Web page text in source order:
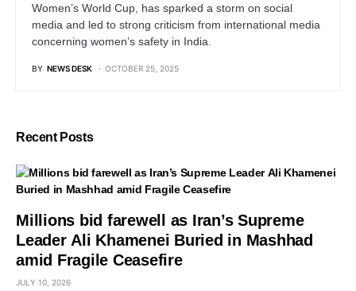
Women’s World Cup, has sparked a storm on social
media and led to strong criticism from international media
concerning women’s safety in India.
BY NEWS DESK OCTOBER 25, 2025
Recent Posts
Millions bid farewell as Iran’s Supreme
Leader Ali Khamenei Buried in Mashhad
amid Fragile Ceasefire
JULY 10, 2026